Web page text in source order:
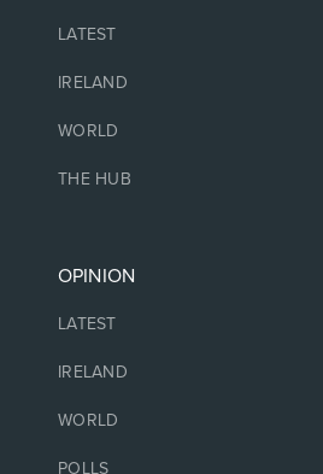
LATEST
IRELAND
WORLD
THE HUB
OPINION
LATEST
IRELAND
WORLD
POLLS